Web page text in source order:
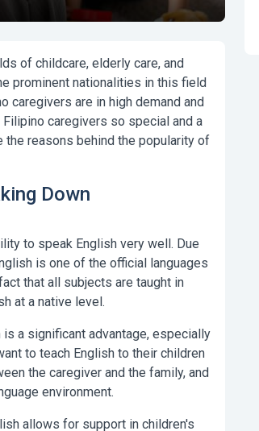
of childcare, elderly care, and
prominent nationalities in this field
caregivers are in high demand and
caregivers so special and a
reasons behind the popularity of
Down
to speak English very well. Due
is one of the official languages
that all subjects are taught in
at a native level.
a significant advantage, especially
to teach English to their children
the caregiver and the family, and
environment.
allows for support in children's